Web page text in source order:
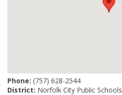
Phone: (757) 628-2544
District: Norfolk City Public Schools